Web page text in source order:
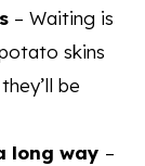
– Waiting is
skins
be
long way –